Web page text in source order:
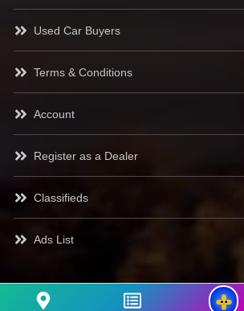
Used Car Buyers
Terms & Conditions
Account
Register as a Dealer
Classifieds
Ads List